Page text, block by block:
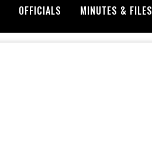
OFFICIALS MINUTES & FILES